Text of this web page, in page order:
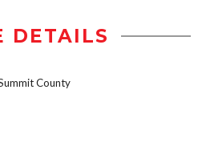
DETAILS
County